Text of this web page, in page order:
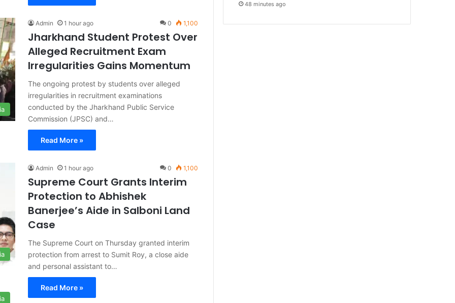
Admin 1 hour ago 0 1,100
Jharkhand Student Protest Over
Alleged Recruitment Exam
Irregularities Gains Momentum
The ongoing protest by students over alleged
irregularities in recruitment examinations
conducted by the Jharkhand Public Service
Commission (JPSC) and…
Read More »
Admin 1 hour ago 0 1,100
Supreme Court Grants Interim
Protection to Abhishek
Banerjee’s Aide in Salboni Land
Case
The Supreme Court on Thursday granted interim
protection from arrest to Sumit Roy, a close aide
and personal assistant to…
Read More »
48 minutes ago